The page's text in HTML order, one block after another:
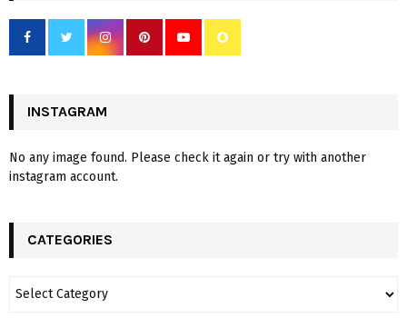
INSTAGRAM
No any image found. Please check it again or try with another
instagram account.
CATEGORIES